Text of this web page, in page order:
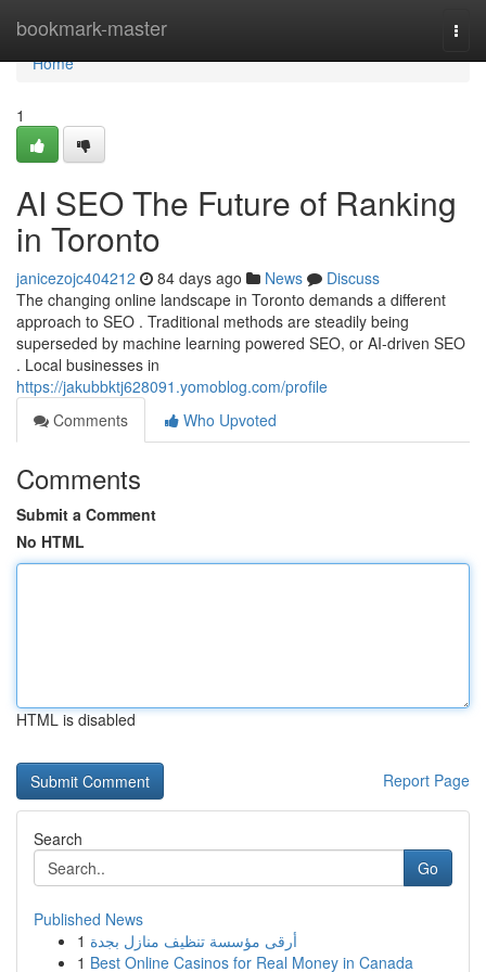
bookmark-master
Home
Home
1
AI SEO The Future of Ranking
in Toronto
janicezojc404212 84 days ago News
Discuss
The changing online landscape in Toronto demands a different
approach to SEO . Traditional methods are steadily being
superseded by machine learning powered SEO, or AI-driven SEO
. Local businesses in
https://jakubbktj628091.yomoblog.com/profile
Comments
Who Upvoted
Comments
Submit a Comment
No HTML
HTML is disabled
Report Page
Search
Go
Published News
1 أرقى مؤسسة تنظيف منازل بجدة
1 Best Online Casinos for Real Money in Canada